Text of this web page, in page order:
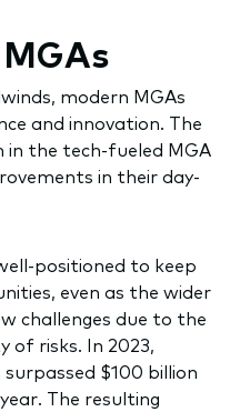
modern MGAs
and innovation. The
the tech-fueled MGA
in their day-
positioned to keep
even as the wider
challenges due to the
of risks. In 2023,
$100 billion
The resulting